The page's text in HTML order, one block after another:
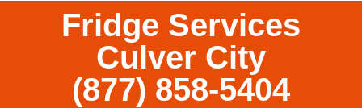
Fridge Services
Culver City
(877) 858-5404